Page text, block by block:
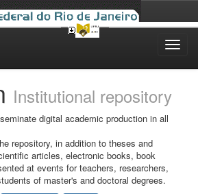
Institutional repository
digital academic production in all
repository, in addition to theses and
articles, electronic books, book
at events for teachers, researchers,
of master's and doctoral degrees.